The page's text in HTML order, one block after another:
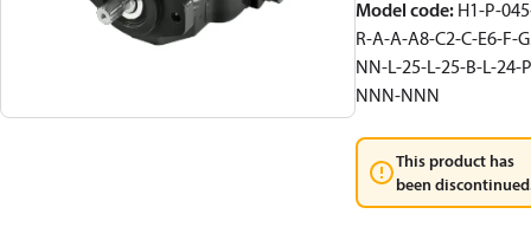
Model code: H1-P-
R-A-A-A8-C2-C-E6-F-
NN-L-25-L-25-B-L-24-
NNN-NNN
This product has
been